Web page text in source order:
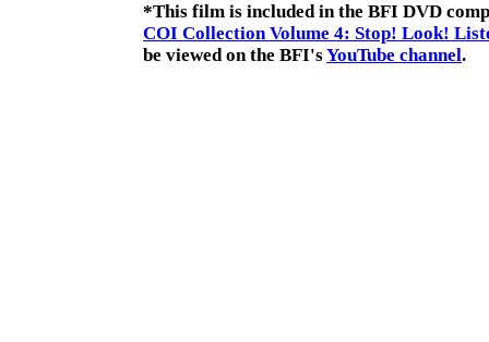
*This film is included in the BFI DVD
COI Collection Volume 4: Stop! Look!
be viewed on the BFI'sYouTube channel.